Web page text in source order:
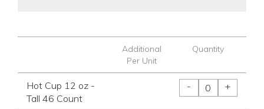
Additional
Per Unit
Quantity
Hot Cup 12 oz -
Tall 46 Count
- +